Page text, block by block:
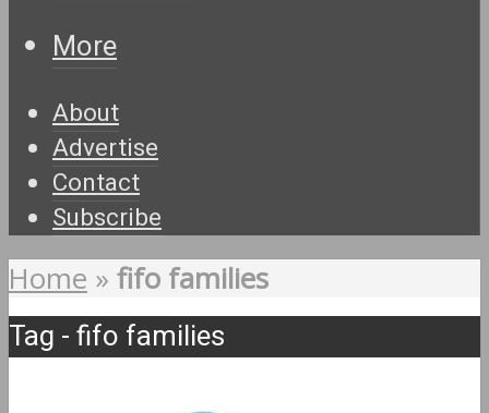
More
About
Advertise
Contact
Subscribe
Home » fifo families
Tag - fifo families